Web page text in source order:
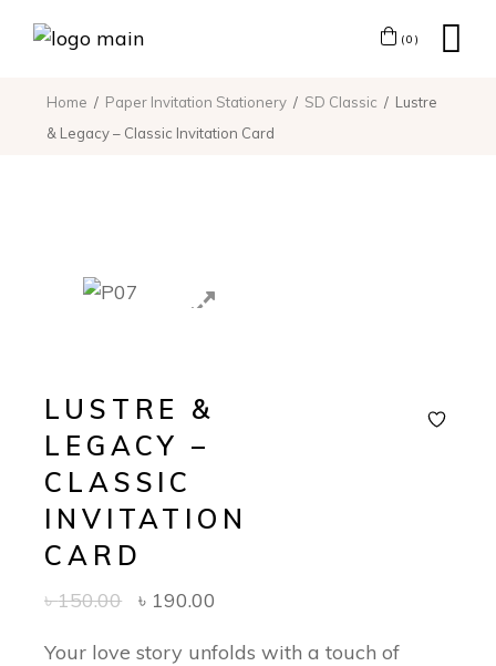
(0)
Home Paper Invitation Stationery SD Classic
Lustre
& Legacy – Classic Invitation Card
LUSTRE &
LEGACY –
CLASSIC
INVITATION
CARD
৳150.00 ৳ 190.00
Your love story unfolds with a touch of